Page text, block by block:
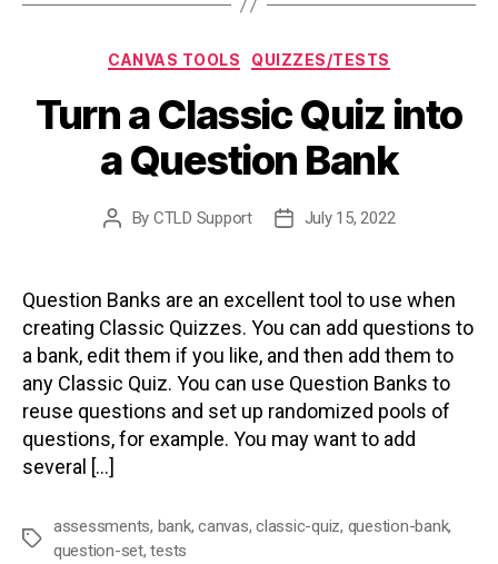
Categories
CANVAS TOOLS QUIZZES/TESTS
Turn a Classic Quiz into
a Question Bank
Post
By CTLD Support
PostJuly 15, 2022
Question Banks are an excellent tool to use when
creating Classic Quizzes. You can add questions to
a bank, edit them if you like, and then add them to
any Classic Quiz. You can use Question Banks to
reuse questions and set up randomized pools of
questions, for example. You may want to add
several […]
Tags
assessments, bank,canvas,classic-quiz, question-bank,
question-set,tests